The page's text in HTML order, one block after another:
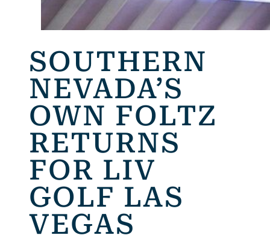
SOUTHERN
NEVADA’S
OWN FOLTZ
RETURNS
FOR LIV
GOLF LAS
VEGAS